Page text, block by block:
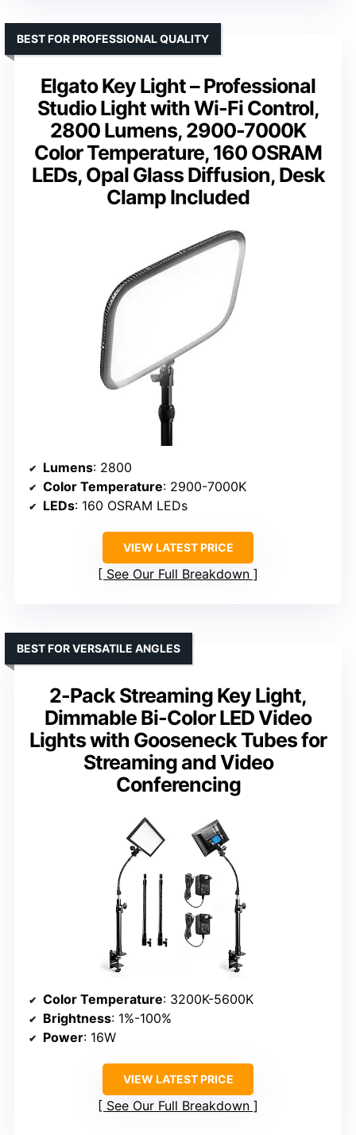
Elgato Key Light – Professional
Studio Light with Wi-Fi Control,
2800 Lumens, 2900-7000K
Color Temperature, 160 OSRAM
LEDs, Opal Glass Diffusion, Desk
Clamp Included
BEST FOR PROFESSIONAL QUALITY
Lumens: 2800
Color Temperature: 2900-7000K
LEDs: 160 OSRAM LEDs
VIEW LATEST PRICE
See Our Full Breakdown
2-Pack Streaming Key Light,
Dimmable Bi-Color LED Video
Lights with Gooseneck Tubes for
Streaming and Video
Conferencing
BEST FOR VERSATILE ANGLES
Color Temperature: 3200K-5600K
Brightness: 1%-100%
Power: 16W
VIEW LATEST PRICE
See Our Full Breakdown